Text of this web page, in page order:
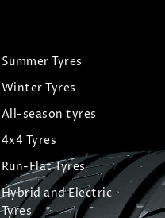
Summer Tyres
Winter Tyres
All-season tyres
4x4 Tyres
Run-Flat Tyres
Hybrid and Electric
Tyres